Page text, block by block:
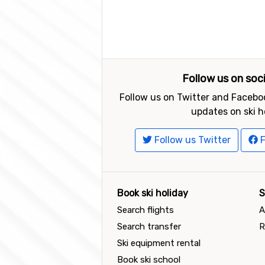
Follow us on
Follow us on Twitter and
updates on ski
Follow us Twitter
Book ski holiday
Search flights
Search transfer
Ski equipment rental
Book ski school